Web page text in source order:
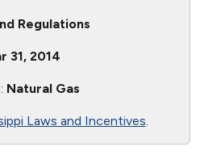
Regulations
31, 2014
Natural Gas
Laws and Incentives